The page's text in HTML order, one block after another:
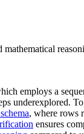
employs a
underexplored.
, where rows
ensures